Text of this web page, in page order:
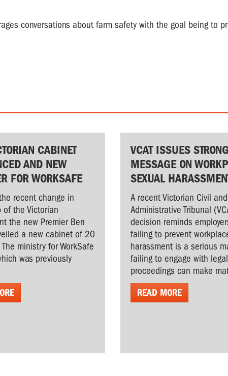
conversations about farm safety with the goal being to
CABINET
AND NEW
FOR WORKSAFE
recent change in
of the Victorian
the new Premier Ben
a new cabinet of 20
ministry for WorkSafe
was previously
VCAT ISSUES STRONG
MESSAGE ON
SEXUAL
A recent Victorian Civil and
Administrative Tribunal
decision reminds
failing to prevent
harassment is a serious
failing to engage with legal
proceedings can make
READ MORE